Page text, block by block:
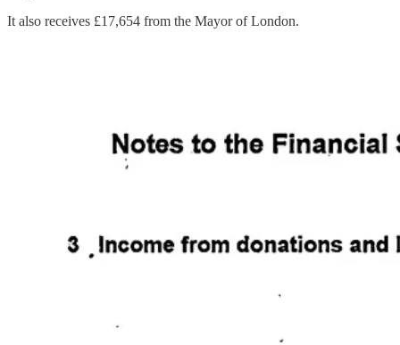
It also receives £17,654 from the Mayor of London.